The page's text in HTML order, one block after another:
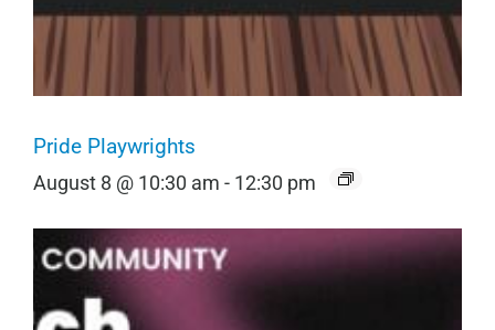
Pride Playwrights
August 8 @ 10:30 am - 12:30 pm